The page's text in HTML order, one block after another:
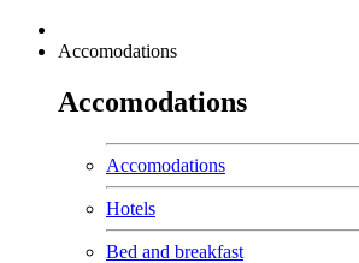
Accomodations
Accomodations
Accomodations
Hotels
Bed and breakfast